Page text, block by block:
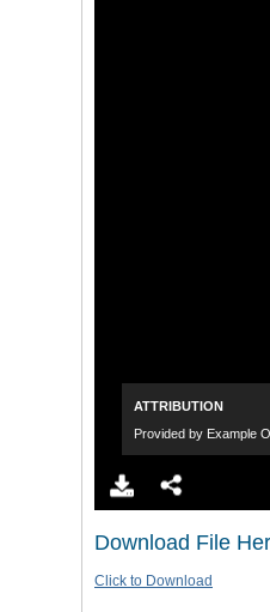
Download File
Click to Download